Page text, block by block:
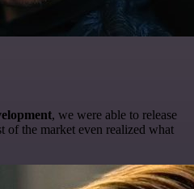
, we were able to release
of the market even realized what